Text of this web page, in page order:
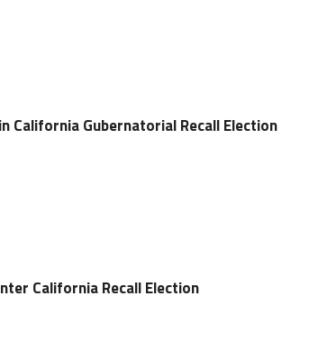
California Gubernatorial Recall Election
California Recall Election